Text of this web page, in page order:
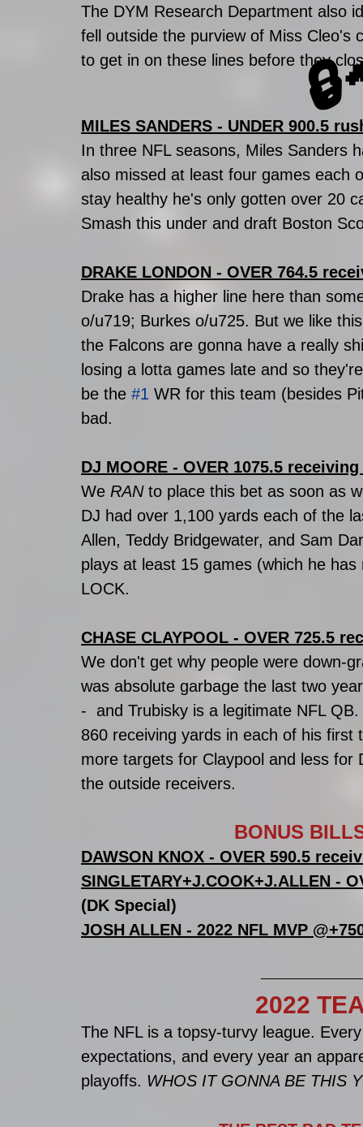
The DYM Research Department also
fell outside the purview of Miss
to get in on these lines before they
MILES SANDERS - UNDER 900.5
In three NFL seasons, Miles Sanders
also missed at least four games each
stay healthy he's only gotten over 20
Smash this under and draft Boston
DRAKE LONDON - OVER 764.5
Drake has a higher line here than
o/u719; Burkes o/u725. But we like
the Falcons are gonna have a really
losing a lotta games late and so
be the #1 WR for this team (besides
bad.
DJ MOORE - OVER 1075.5
We RAN to place this bet as soon as
DJ had over 1,100 yards each of the
Allen, Teddy Bridgewater, and Sam
plays at least 15 games (which he
LOCK.
CHASE CLAYPOOL - OVER 725.5
We don't get why people were down-
was absolute garbage the last two
-  and Trubisky is a legitimate NFL
860 receiving yards in each of his
more targets for Claypool and less
the outside receivers.
BONUS
DAWSON KNOX - OVER 590.5
SINGLETARY+J.COOK+J.ALLEN -
(DK Special)
JOSH ALLEN - 2022 NFL MVP
2022
The NFL is a topsy-turvy league.
expectations, and every year an
playoffs. WHOS IT GONNA BE THIS